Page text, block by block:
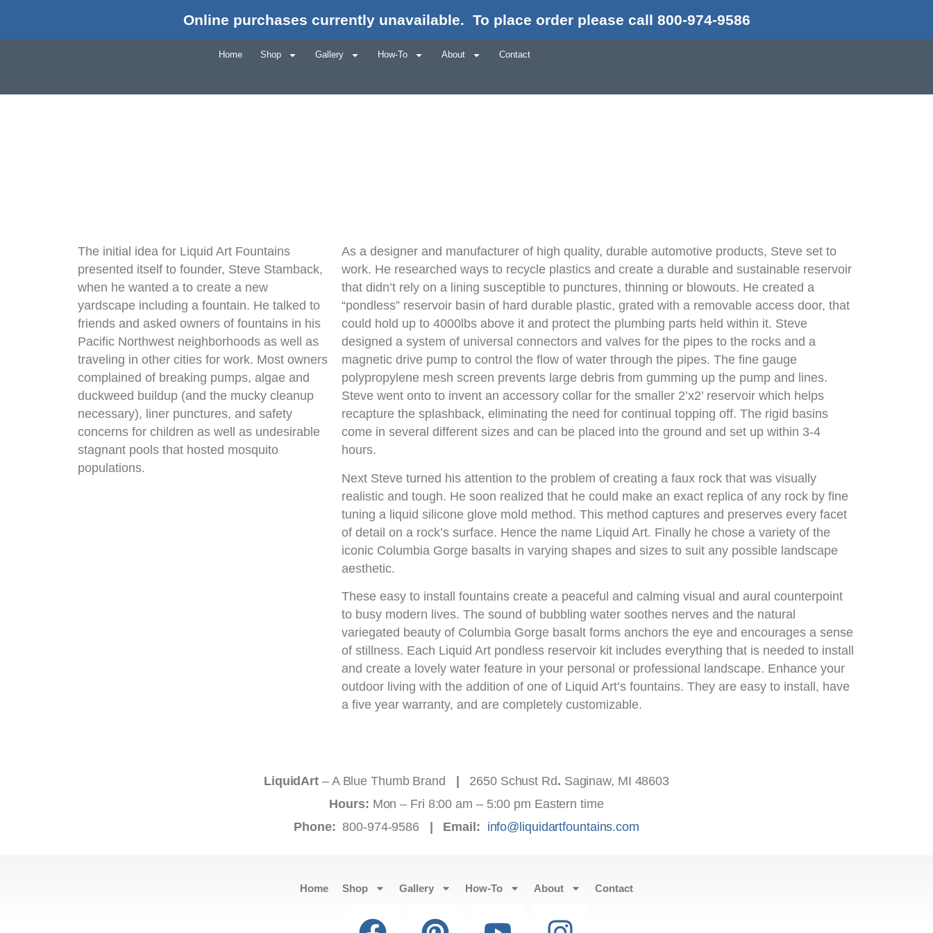
Online purchases currently unavailable. To place order please call 800-974-9586
Home Shop Gallery How-To About Contact
How We Started
The initial idea for Liquid Art Fountains
presented itself to founder, Steve Stamback,
when he wanted a to create a new
yardscape including a fountain. He talked to
friends and asked owners of fountains in his
Pacific Northwest neighborhoods as well as
traveling in other cities for work. Most owners
complained of breaking pumps, algae and
duckweed buildup (and the mucky cleanup
necessary), liner punctures, and safety
concerns for children as well as undesirable
stagnant pools that hosted mosquito
populations.
As a designer and manufacturer of high quality, durable automotive products, Steve set to
work. He researched ways to recycle plastics and create a durable and sustainable reservoir
that didn’t rely on a lining susceptible to punctures, thinning or blowouts. He created a
“pondless” reservoir basin of hard durable plastic, grated with a removable access door, that
could hold up to 4000lbs above it and protect the plumbing parts held within it. Steve
designed a system of universal connectors and valves for the pipes to the rocks and a
magnetic drive pump to control the flow of water through the pipes. The fine gauge
polypropylene mesh screen prevents large debris from gumming up the pump and lines.
Steve went onto to invent an accessory collar for the smaller 2’x2’ reservoir which helps
recapture the splashback, eliminating the need for continual topping off. The rigid basins
come in several different sizes and can be placed into the ground and set up within 3-4
hours.
Next Steve turned his attention to the problem of creating a faux rock that was visually
realistic and tough. He soon realized that he could make an exact replica of any rock by fine
tuning a liquid silicone glove mold method. This method captures and preserves every facet
of detail on a rock’s surface. Hence the name Liquid Art. Finally he chose a variety of the
iconic Columbia Gorge basalts in varying shapes and sizes to suit any possible landscape
aesthetic.
These easy to install fountains create a peaceful and calming visual and aural counterpoint
to busy modern lives. The sound of bubbling water soothes nerves and the natural
variegated beauty of Columbia Gorge basalt forms anchors the eye and encourages a sense
of stillness. Each Liquid Art pondless reservoir kit includes everything that is needed to install
and create a lovely water feature in your personal or professional landscape. Enhance your
outdoor living with the addition of one of Liquid Art’s fountains. They are easy to install, have
a five year warranty, and are completely customizable.
LiquidArt – A Blue Thumb Brand | 2650 Schust Rd. Saginaw, MI 48603
Hours: Mon – Fri 8:00 am – 5:00 pm Eastern time
Phone: 800-974-9586 | Email: info@liquidartfountains.com
Home Shop Gallery How-To About Contact